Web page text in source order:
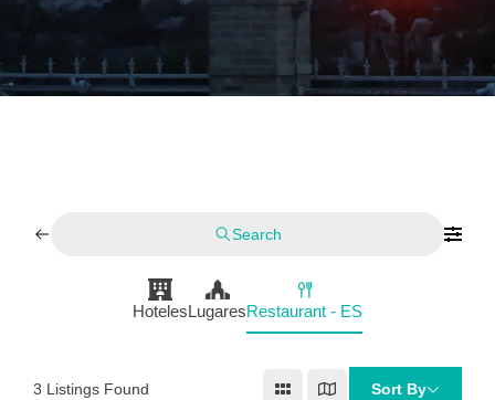
Search
HotelesLugaresRestaurant - ES
3 Listings Found Sort By